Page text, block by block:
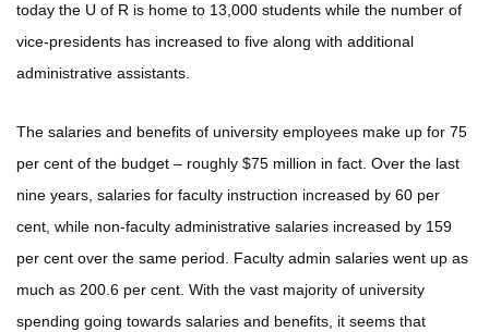
today the U of R is home to 13,000 students while the number of
vice-presidents has increased to five along with additional
administrative assistants.
The salaries and benefits of university employees make up for 75
per cent of the budget – roughly $75 million in fact. Over the last
nine years, salaries for faculty instruction increased by 60 per
cent, while non-faculty administrative salaries increased by 159
per cent over the same period. Faculty admin salaries went up as
much as 200.6 per cent. With the vast majority of university
spending going towards salaries and benefits, it seems that